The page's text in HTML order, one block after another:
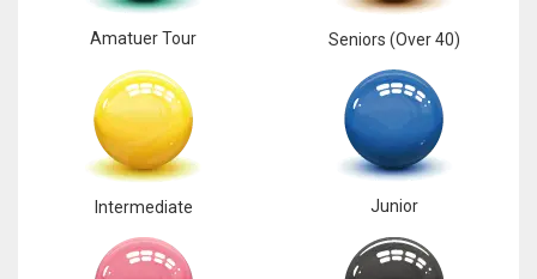
WSH
Amatuer Tour Seniors (Over 40)
Intermediate Junior